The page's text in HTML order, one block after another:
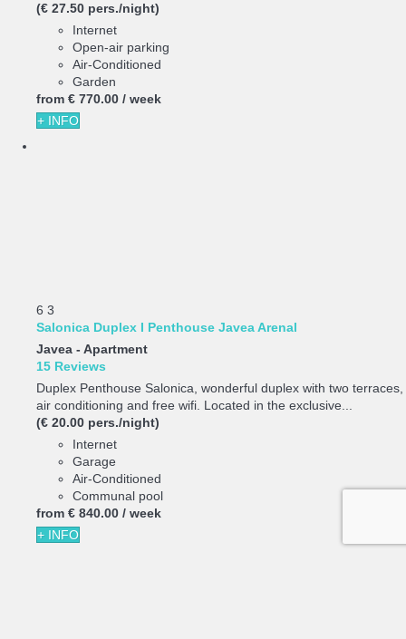
(€ 27.50 pers./night)
Internet
Open-air parking
Air-Conditioned
Garden
from € 770.00 / week
+ INFO
6 3
Salonica Duplex I Penthouse Javea Arenal
Javea - Apartment
15 Reviews
Duplex Penthouse Salonica, wonderful duplex with two terraces,
air conditioning and free wifi. Located in the exclusive...
(€ 20.00 pers./night)
Internet
Garage
Air-Conditioned
Communal pool
from € 840.00 / week
+ INFO